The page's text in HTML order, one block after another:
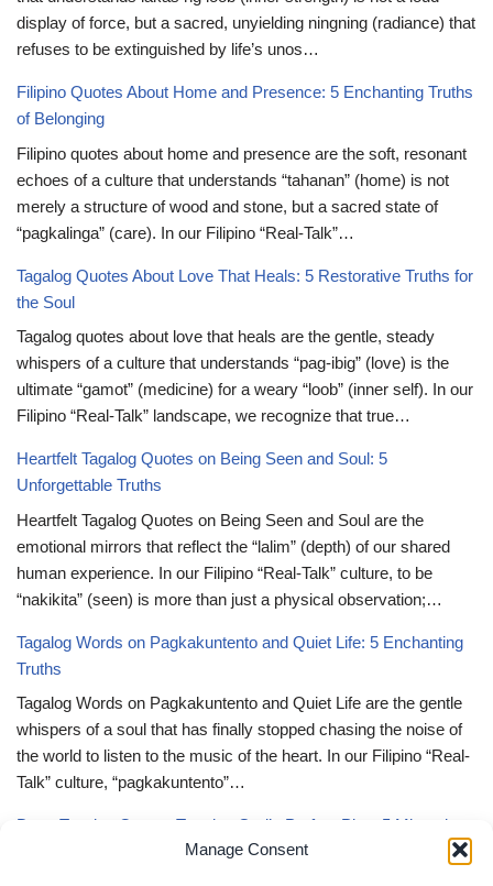
Manage Consent
display of force, but a sacred, unyielding ningning (radiance) that
refuses to be extinguished by life’s unos…
Filipino Quotes About Home and Presence: 5 Enchanting Truths
of Belonging
Filipino quotes about home and presence are the soft, resonant
echoes of a culture that understands “tahanan” (home) is not
merely a structure of wood and stone, but a sacred state of
“pagkalinga” (care). In our Filipino “Real-Talk”…
Tagalog Quotes About Love That Heals: 5 Restorative Truths for
the Soul
Tagalog quotes about love that heals are the gentle, steady
whispers of a culture that understands “pag-ibig” (love) is the
ultimate “gamot” (medicine) for a weary “loob” (inner self). In our
Filipino “Real-Talk” landscape, we recognize that true…
Heartfelt Tagalog Quotes on Being Seen and Soul: 5
Unforgettable Truths
Heartfelt Tagalog Quotes on Being Seen and Soul are the
emotional mirrors that reflect the “lalim” (depth) of our shared
human experience. In our Filipino “Real-Talk” culture, to be
“nakikita” (seen) is more than just a physical observation;…
Tagalog Words on Pagkakuntento and Quiet Life: 5 Enchanting
Truths
Tagalog Words on Pagkakuntento and Quiet Life are the gentle
whispers of a soul that has finally stopped chasing the noise of
the world to listen to the music of the heart. In our Filipino “Real-
Talk” culture, “pagkakuntento”…
Deep Tagalog Quotes Trusting God’s Perfect Plan: 5 Miraculous